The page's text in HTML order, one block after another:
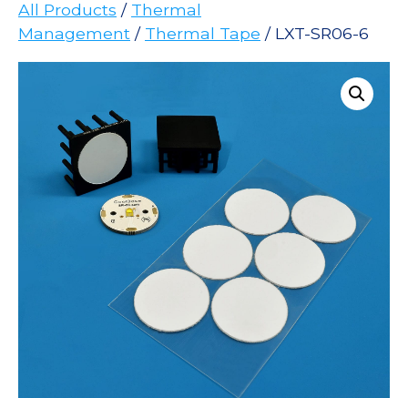
All Products / Thermal
Management / Thermal Tape / LXT-SR06-6